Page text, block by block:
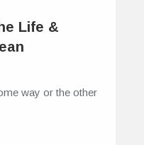
Life &
way or the other